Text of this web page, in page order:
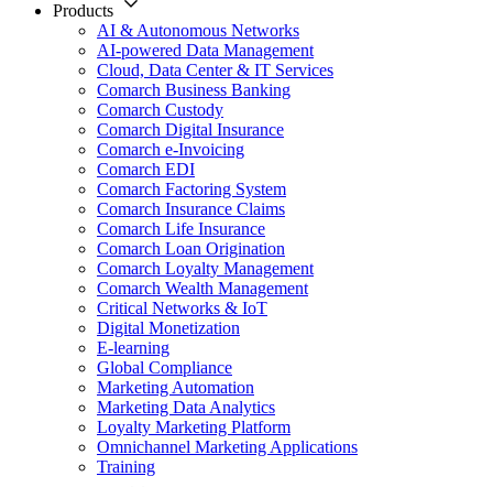
Products
AI & Autonomous Networks
AI-powered Data Management
Cloud, Data Center & IT Services
Comarch Business Banking
Comarch Custody
Comarch Digital Insurance
Comarch e-Invoicing
Comarch EDI
Comarch Factoring System
Comarch Insurance Claims
Comarch Life Insurance
Comarch Loan Origination
Comarch Loyalty Management
Comarch Wealth Management
Critical Networks & IoT
Digital Monetization
E-learning
Global Compliance
Marketing Automation
Marketing Data Analytics
Loyalty Marketing Platform
Omnichannel Marketing Applications
Training